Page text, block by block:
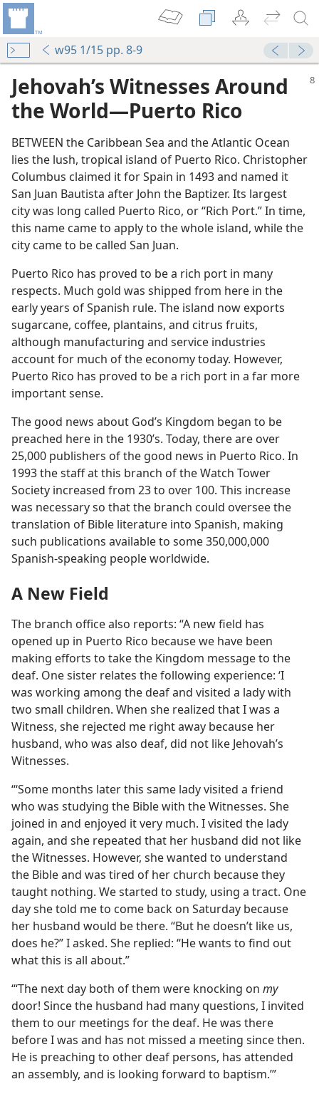
w95 1/15 pp. 8-9
Jehovah’s Witnesses Around
the World​—Puerto Rico
BETWEEN the Caribbean Sea and the Atlantic Ocean
lies the lush, tropical island of Puerto Rico. Christopher
Columbus claimed it for Spain in 1493 and named it
San Juan Bautista after John the Baptizer. Its largest
city was long called Puerto Rico, or “Rich Port.” In time,
this name came to apply to the whole island, while the
city came to be called San Juan.
Puerto Rico has proved to be a rich port in many
respects. Much gold was shipped from here in the
early years of Spanish rule. The island now exports
sugarcane, coffee, plantains, and citrus fruits,
although manufacturing and service industries
account for much of the economy today. However,
Puerto Rico has proved to be a rich port in a far more
important sense.
The good news about God’s Kingdom began to be
preached here in the 1930’s. Today, there are over
25,000 publishers of the good news in Puerto Rico. In
1993 the staff at this branch of the Watch Tower
Society increased from 23 to over 100. This increase
was necessary so that the branch could oversee the
translation of Bible literature into Spanish, making
such publications available to some 350,000,000
Spanish-speaking people worldwide.
A New Field
The branch office also reports: “A new field has
opened up in Puerto Rico because we have been
making efforts to take the Kingdom message to the
deaf. One sister relates the following experience: ‘I
was working among the deaf and visited a lady with
two small children. When she realized that I was a
Witness, she rejected me right away because her
husband, who was also deaf, did not like Jehovah’s
Witnesses.
“‘Some months later this same lady visited a friend
who was studying the Bible with the Witnesses. She
joined in and enjoyed it very much. I visited the lady
again, and she repeated that her husband did not like
the Witnesses. However, she wanted to understand
the Bible and was tired of her church because they
taught nothing. We started to study, using a tract. One
day she told me to come back on Saturday because
her husband would be there. “But he doesn’t like us,
does he?” I asked. She replied: “He wants to find out
what this is all about.”
“‘The next day both of them were knocking on my
door! Since the husband had many questions, I invited
them to our meetings for the deaf. He was there
before I was and has not missed a meeting since then.
He is preaching to other deaf persons, has attended
an assembly, and is looking forward to baptism.’”